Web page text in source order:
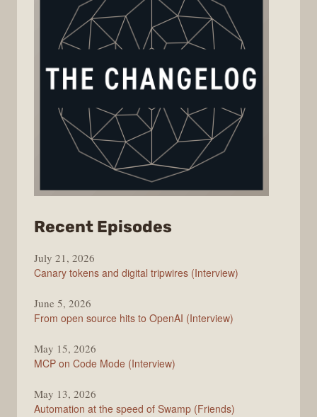
Recent Episodes
Changelog
July 21, 2026
Canary tokens and digital tripwires (Interview)
June 5, 2026
From open source hits to OpenAI (Interview)
May 15, 2026
MCP on Code Mode (Interview)
May 13, 2026
Automation at the speed of Swamp (Friends)